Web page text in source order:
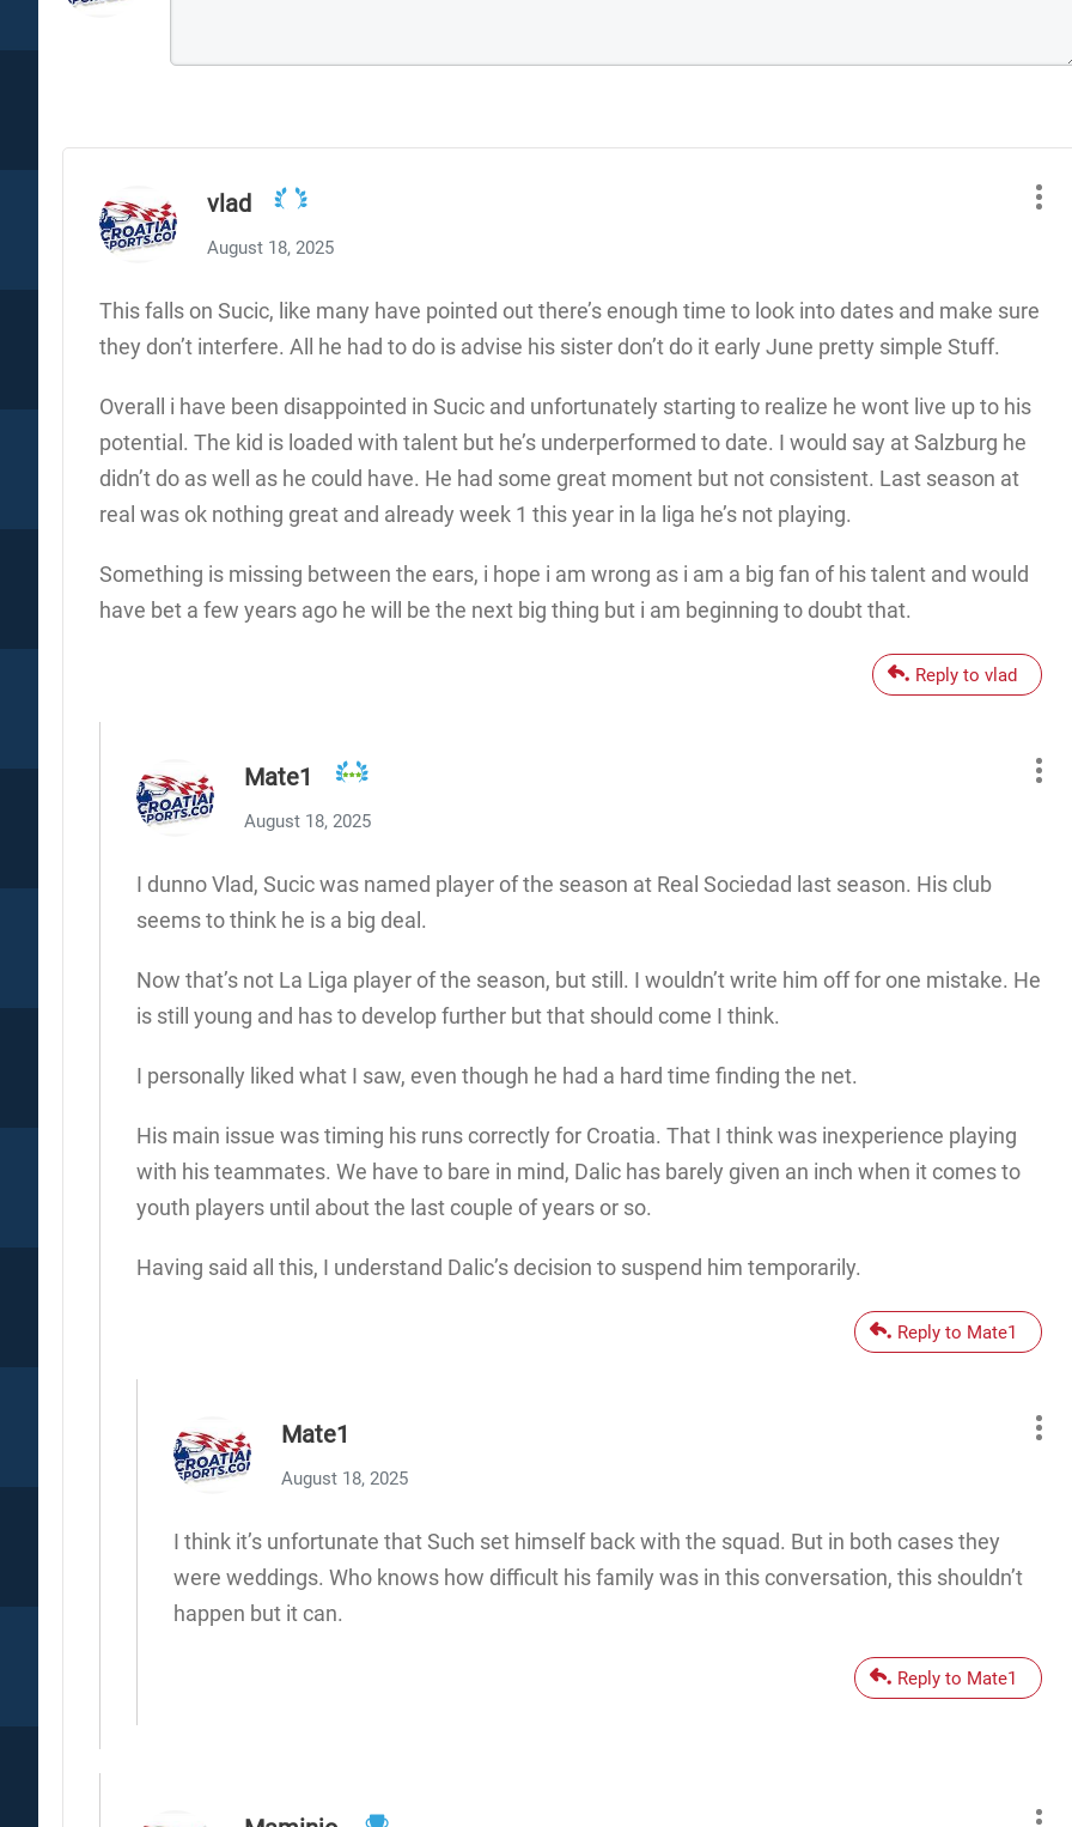
vlad
August 18, 2025
This falls on Sucic, like many have pointed out there’s enough time to look into dates and make sure
they don’t interfere. All he had to do is advise his sister don’t do it early June pretty simple Stuff.
Overall i have been disappointed in Sucic and unfortunately starting to realize he wont live up to his
potential. The kid is loaded with talent but he’s underperformed to date. I would say at Salzburg he
didn’t do as well as he could have. He had some great moment but not consistent. Last season at
real was ok nothing great and already week 1 this year in la liga he’s not playing.
Something is missing between the ears, i hope i am wrong as i am a big fan of his talent and would
have bet a few years ago he will be the next big thing but i am beginning to doubt that.
Reply to vlad
Mate1
August 18, 2025
I dunno Vlad, Sucic was named player of the season at Real Sociedad last season. His club
seems to think he is a big deal.
Now that’s not La Liga player of the season, but still. I wouldn’t write him off for one mistake. He
is still young and has to develop further but that should come I think.
I personally liked what I saw, even though he had a hard time finding the net.
His main issue was timing his runs correctly for Croatia. That I think was inexperience playing
with his teammates. We have to bare in mind, Dalic has barely given an inch when it comes to
youth players until about the last couple of years or so.
Having said all this, I understand Dalic’s decision to suspend him temporarily.
Reply to Mate1
Mate1
August 18, 2025
I think it’s unfortunate that Such set himself back with the squad. But in both cases they
were weddings. Who knows how difficult his family was in this conversation, this shouldn’t
happen but it can.
Reply to Mate1